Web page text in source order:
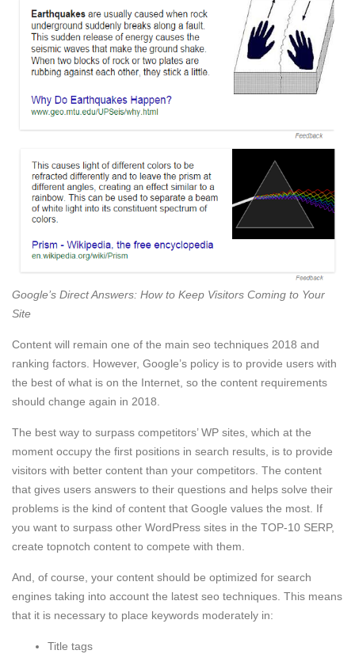
Google’s Direct Answers: How to Keep Visitors Coming to Your
Site
Content will remain one of the main seo techniques 2018 and
ranking factors. However, Google’s policy is to provide users with
the best of what is on the Internet, so the content requirements
should change again in 2018.
The best way to surpass competitors’ WP sites, which at the
moment occupy the first positions in search results, is to provide
visitors with better content than your competitors. The content
that gives users answers to their questions and helps solve their
problems is the kind of content that Google values the most. If
you want to surpass other WordPress sites in the TOP-10 SERP,
create topnotch content to compete with them.
And, of course, your content should be optimized for search
engines taking into account the latest seo techniques. This means
that it is necessary to place keywords moderately in:
Title tags